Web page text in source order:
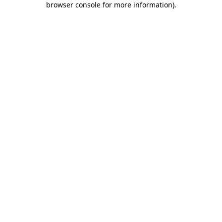
browser console for more information).